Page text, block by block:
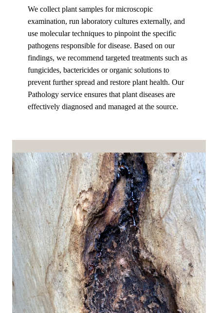
We collect plant samples for microscopic
examination, run laboratory cultures externally, and
use molecular techniques to pinpoint the specific
pathogens responsible for disease. Based on our
findings, we recommend targeted treatments such as
fungicides, bactericides or organic solutions to
prevent further spread and restore plant health. Our
Pathology service ensures that plant diseases are
effectively diagnosed and managed at the source.